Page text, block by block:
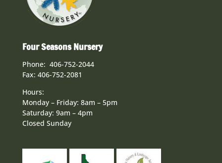
Four Seasons Nursery
Phone: 406-752-2044
Fax: 406-752-2081
Hours:
Monday – Friday: 8am – 5pm
Saturday: 9am – 4pm
Closed Sunday